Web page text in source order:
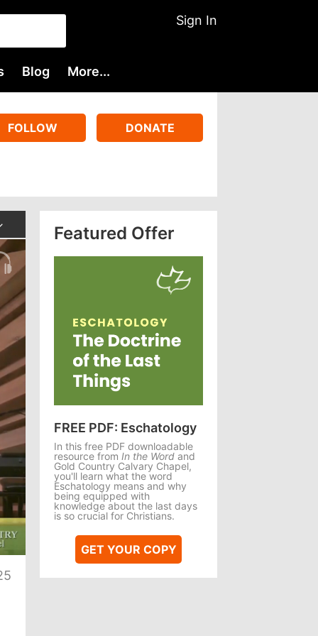
Sign In
Blog More...
FOLLOW DONATE
Featured Offer
FREE PDF: Eschatology
In this free PDF downloadable
resource from In the Word and
Gold Country Calvary Chapel,
you'll learn what the word
Eschatology means and why
being equipped with
knowledge about the last days
is so crucial for Christians.
GET YOUR COPY